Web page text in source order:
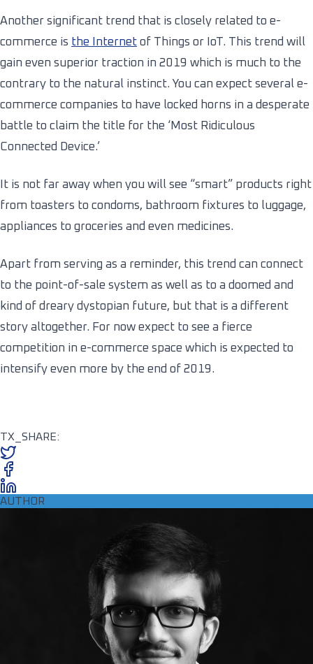
Another significant trend that is closely related to e-
commerce is the Internet of Things or IoT. This trend will
gain even superior traction in 2019 which is much to the
contrary to the natural instinct. You can expect several e-
commerce companies to have locked horns in a desperate
battle to claim the title for the ‘Most Ridiculous
Connected Device.’
It is not far away when you will see “smart” products right
from toasters to condoms, bathroom fixtures to luggage,
appliances to groceries and even medicines.
Apart from serving as a reminder, this trend can connect
to the point-of-sale system as well as to a doomed and
kind of dreary dystopian future, but that is a different
story altogether. For now expect to see a fierce
competition in e-commerce space which is expected to
intensify even more by the end of 2019.
TX_SHARE:
AUTHOR